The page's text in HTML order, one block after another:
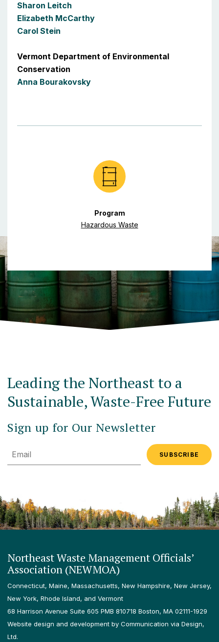
Sharon Leitch
Elizabeth McCarthy
Carol Stein
Vermont Department of Environmental
Conservation
Anna Bourakovsky
Program
Hazardous Waste
Leading the Northeast to a
Sustainable, Waste-Free Future
Sign up for Our Newsletter
Email
Northeast Waste Management Officials’
Association (NEWMOA)
Connecticut, Maine, Massachusetts, New Hampshire, New Jersey,
New York, Rhode Island, and Vermont
68 Harrison Avenue Suite 605 PMB 810718 Boston, MA 02111-1929
Website design and development by Communication via Design,
Ltd.